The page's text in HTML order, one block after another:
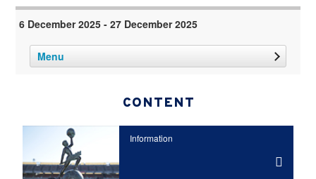
6 December 2025 - 27 December 2025
Menu
CONTENT
Information